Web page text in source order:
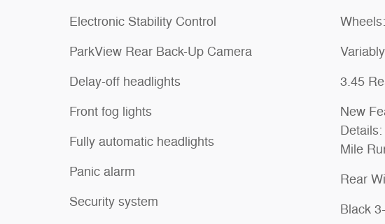
Electronic Stability Control
ParkView Rear Back-Up Camera
Delay-off headlights
Front fog lights
Fully automatic headlights
Panic alarm
Security system
3.45
New
Details: * Limited Warranty: 3 Month/3000
Mile
Rear
Black